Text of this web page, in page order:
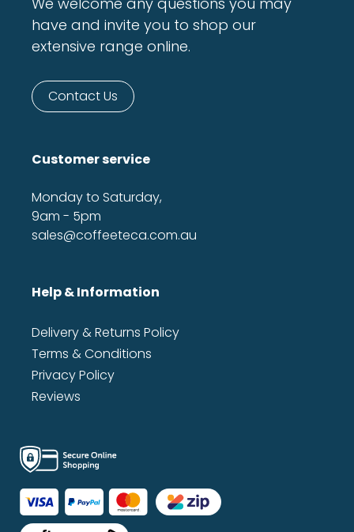
have and invite you to shop our
extensive range online.
Contact Us
Customer service
Monday to Saturday,
9am - 5pm
sales@coffeeteca.com.au
Help & Information
Delivery & Returns Policy
Terms & Conditions
Privacy Policy
Reviews